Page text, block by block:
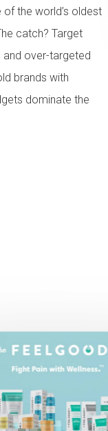
the world’s oldest
catch? Target
and over-targeted
brands with
dominate the